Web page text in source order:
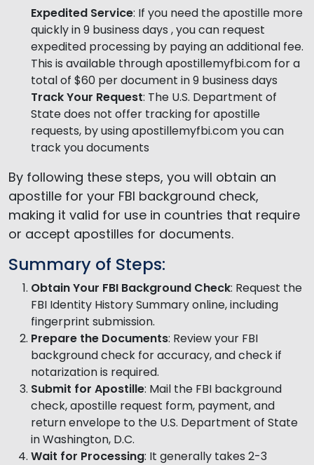
Expedited Service: If you need the apostille more
quickly in 9 business days , you can request
expedited processing by paying an additional fee.
This is available through apostillemyfbi.com for a
total of $60 per document in 9 business days
Track Your Request: The U.S. Department of
State does not offer tracking for apostille
requests, by using apostillemyfbi.com you can
track you documents
By following these steps, you will obtain an
apostille for your FBI background check,
making it valid for use in countries that require
or accept apostilles for documents.
Summary of Steps:
Obtain Your FBI Background Check: Request the
FBI Identity History Summary online, including
fingerprint submission.
Prepare the Documents: Review your FBI
background check for accuracy, and check if
notarization is required.
Submit for Apostille: Mail the FBI background
check, apostille request form, payment, and
return envelope to the U.S. Department of State
in Washington, D.C.
Wait for Processing: It generally takes 2-3